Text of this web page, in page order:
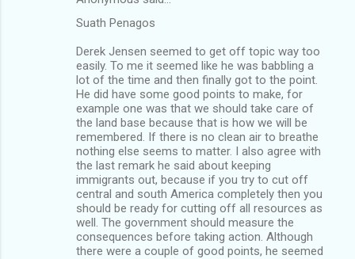
Suath Penagos
Derek Jensen seemed to get off topic way too
easily. To me it seemed like he was babbling a
lot of the time and then finally got to the point.
He did have some good points to make, for
example one was that we should take care of
the land base because that is how we will be
remembered. If there is no clean air to breathe
nothing else seems to matter. I also agree with
the last remark he said about keeping
immigrants out, because if you try to cut off
central and south America completely then you
should be ready for cutting off all resources as
well. The government should measure the
consequences before taking action. Although
there were a couple of good points, he seemed